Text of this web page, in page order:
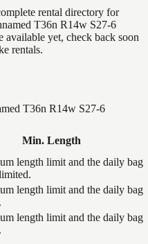
rental directory for
T36n R14w S27-6
yet, check back soon
rentals.
T36n R14w S27-6
Min. Length
length limit and the daily bag
length limit and the daily bag
length limit and the daily bag